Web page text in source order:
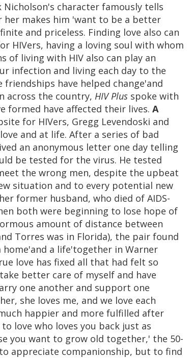
character famously tells
her makes him 'want to be a better
and priceless. Finding love also can
HIVers, having a loving soul with whom
of living with HIV also can play an
infection and living each day to the
friendships have helped change'and
across the country, HIV Plus spoke with
formed have affected their lives. A
for HIVers, Gregg Levendoski and
and at life. After a series of bad
an anonymous letter one day telling
be tested for the virus. He tested
the wrong men, despite the upbeat
situation and to every potential new
former husband, who died of AIDS-
both were beginning to lose hope of
amount of distance between
Torres was in Florida), the pair found
home'and a life'together in Warner
love has fixed all that had felt so
better care of myself and have
one another and support one
she loves me, and we love each
happier and more fulfilled after
love who loves you back just as
you want to grow old together,' the 50-
appreciate companionship, but to find